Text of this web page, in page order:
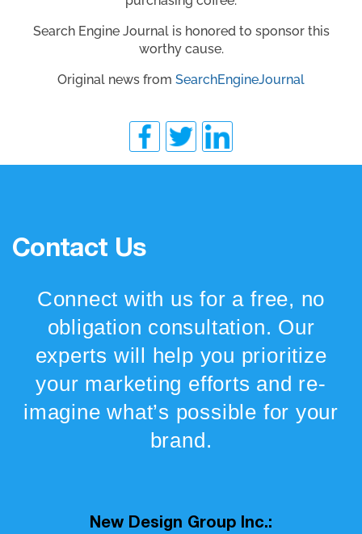
Search Engine Journal is honored to sponsor this
worthy cause.
Original news from SearchEngineJournal
Contact Us
Connect with us for a free, no
obligation consultation. Our
experts will help you prioritize
your marketing efforts and re-
imagine what’s possible for your
brand.
New Design Group Inc.: